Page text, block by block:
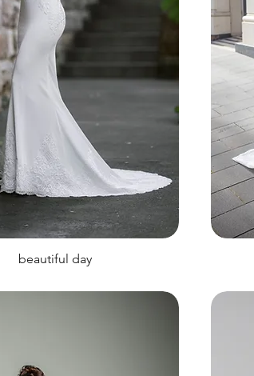
beautiful day